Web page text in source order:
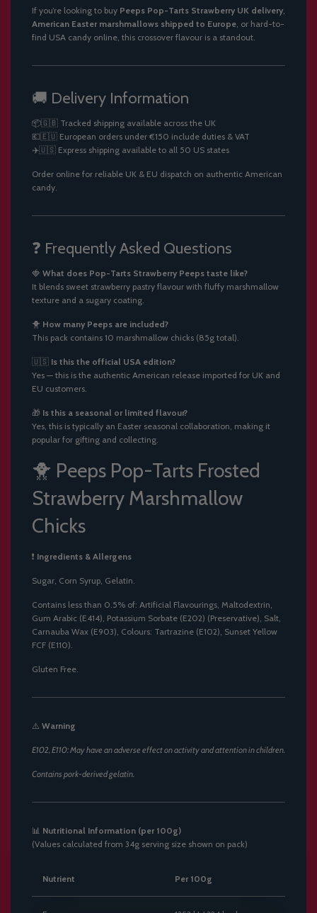
If you’re looking to buy Peeps Pop-Tarts Strawberry UK delivery
American Easter marshmallows shipped to Europe , or hard-to-
find USA candy online, this crossover flavour is a standout.
🚚 Delivery Information
📦🇬🇧 Tracked shipping available across the UK
💶🇪🇺 European orders under €150 include duties & VAT
✈️🇺🇸 Express shipping available to all 50 US states
Order online for reliable UK & EU dispatch on authentic American
candy.
❓ Frequently Asked Questions
🍓 What does Pop-Tarts Strawberry Peeps taste like?
It blends sweet strawberry pastry flavour with fluffy marshmallow
texture and a sugary coating.
🐥 How many Peeps are included?
This pack contains 10 marshmallow chicks (85g total).
🇺🇸 Is this the official USA edition?
Yes — this is the authentic American release imported for UK and
EU customers.
🎁 Is this a seasonal or limited flavour?
Yes, this is typically an Easter seasonal collaboration, making it
popular for gifting and collecting.
🐥 Peeps Pop-Tarts Frosted
Strawberry Marshmallow
Chicks
❗ Ingredients & Allergens
Sugar, Corn Syrup, Gelatin.
Contains less than 0.5% of: Artificial Flavourings, Maltodextrin,
Gum Arabic (E414), Potassium Sorbate (E202) (Preservative), Salt,
Carnauba Wax (E903), Colours: Tartrazine (E102), Sunset Yellow
FCF (E110).
Gluten Free.
⚠️ Warning
E102, E110: May have an adverse effect on activity and attention in children.
Contains pork-derived gelatin.
📊 Nutritional Information (per 100g)
(Values calculated from 34g serving size shown on pack)
Nutrient Per 100g